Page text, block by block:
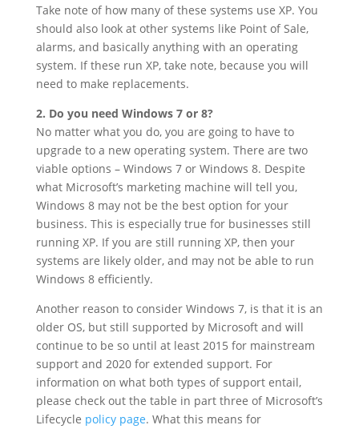
Take note of how many of these systems use XP. You
should also look at other systems like Point of Sale,
alarms, and basically anything with an operating
system. If these run XP, take note, because you will
need to make replacements.
2. Do you need Windows 7 or 8?
No matter what you do, you are going to have to
upgrade to a new operating system. There are two
viable options – Windows 7 or Windows 8. Despite
what Microsoft’s marketing machine will tell you,
Windows 8 may not be the best option for your
business. This is especially true for businesses still
running XP. If you are still running XP, then your
systems are likely older, and may not be able to run
Windows 8 efficiently.
Another reason to consider Windows 7, is that it is an
older OS, but still supported by Microsoft and will
continue to be so until at least 2015 for mainstream
support and 2020 for extended support. For
information on what both types of support entail,
please check out the table in part three of Microsoft’s
Lifecycle policy page. What this means for